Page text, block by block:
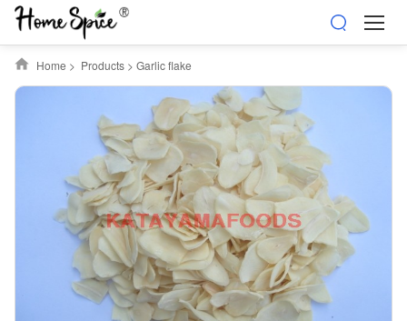
Home > Products> Garlic flake